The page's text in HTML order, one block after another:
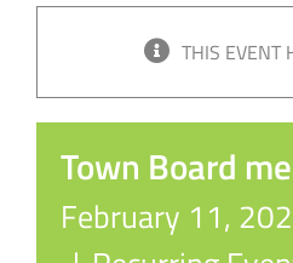
THIS EVENT
Town Board
February 11,